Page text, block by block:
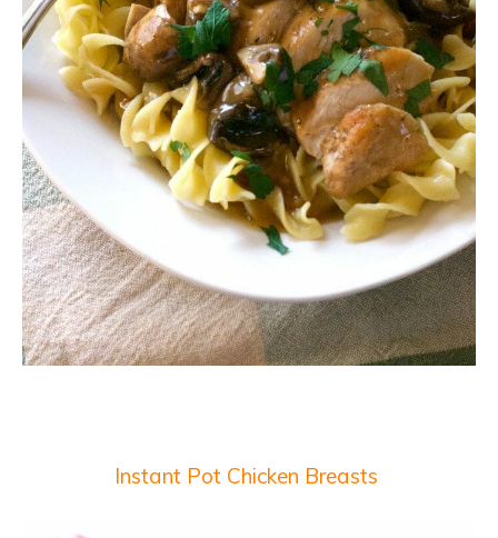
Instant Pot Chicken Breasts